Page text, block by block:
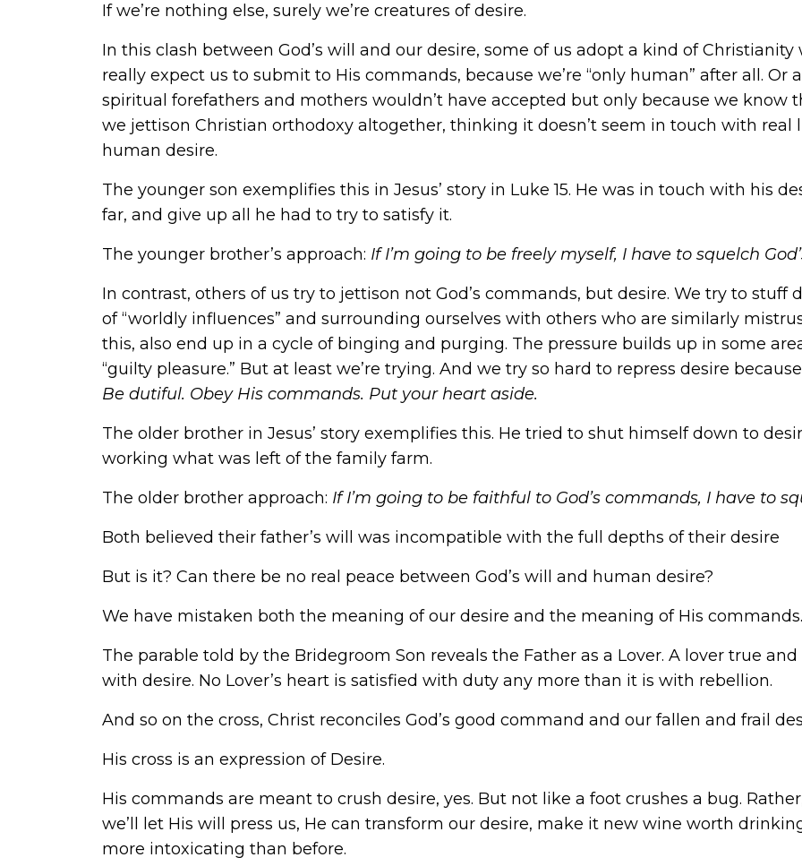
If we’re nothing else, surely we’re creatures of desire.
In this clash between God’s will and our desire, some of us adopt a kind of Christianity
really expect us to submit to His commands, because we’re “only human” after all.
spiritual forefathers and mothers wouldn’t have accepted but only because we know
we jettison Christian orthodoxy altogether, thinking it doesn’t seem in touch with real
human desire.
The younger son exemplifies this in Jesus’ story in Luke 15. He was in touch with his
far, and give up all he had to try to satisfy it.
The younger brother’s approach: If I’m going to be freely myself, I have to squelch
In contrast, others of us try to jettison not God’s commands, but desire. We try to
of “worldly influences” and surrounding ourselves with others who are similarly
this, also end up in a cycle of binging and purging. The pressure builds up in some
“guilty pleasure.” But at least we’re trying. And we try so hard to repress desire
Be dutiful. Obey His commands. Put your heart aside.
The older brother in Jesus’ story exemplifies this. He tried to shut himself down to
working what was left of the family farm.
The older brother approach: If I’m going to be faithful to God’s commands, I have to
Both believed their father’s will was incompatible with the full depths of their desire
But is it? Can there be no real peace between God’s will and human desire?
We have mistaken both the meaning of our desire and the meaning of His commands.
The parable told by the Bridegroom Son reveals the Father as a Lover. A lover true
with desire. No Lover’s heart is satisfied with duty any more than it is with rebellion.
And so on the cross, Christ reconciles God’s good command and our fallen and frail
His cross is an expression of Desire.
His commands are meant to crush desire, yes. But not like a foot crushes a bug.
we’ll let His will press us, He can transform our desire, make it new wine worth
more intoxicating than before.